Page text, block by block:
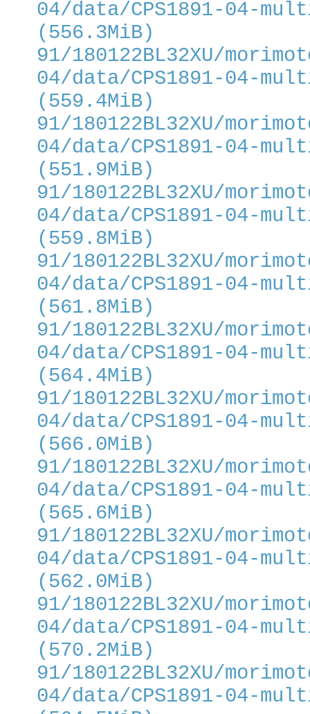
04/data/CPS1891-04-
(556.3MiB)
91/180122BL32XU/
04/data/CPS1891-04-
(559.4MiB)
91/180122BL32XU/
04/data/CPS1891-04-
(551.9MiB)
91/180122BL32XU/
04/data/CPS1891-04-
(559.8MiB)
91/180122BL32XU/
04/data/CPS1891-04-
(561.8MiB)
91/180122BL32XU/
04/data/CPS1891-04-
(564.4MiB)
91/180122BL32XU/
04/data/CPS1891-04-
(566.0MiB)
91/180122BL32XU/
04/data/CPS1891-04-
(565.6MiB)
91/180122BL32XU/
04/data/CPS1891-04-
(562.0MiB)
91/180122BL32XU/
04/data/CPS1891-04-
(570.2MiB)
91/180122BL32XU/
04/data/CPS1891-04-